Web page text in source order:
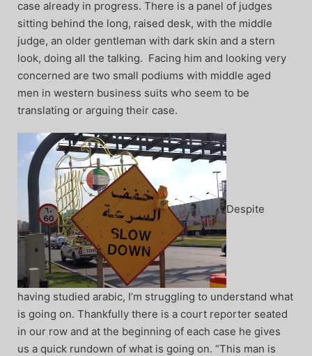
case already in progress. There is a panel of judges
sitting behind the long, raised desk, with the middle
judge, an older gentleman with dark skin and a stern
look, doing all the talking. Facing him and looking very
concerned are two small podiums with middle aged
men in western business suits who seem to be
translating or arguing their case.
Despite
having studied arabic, I’m struggling to understand what
is going on. Thankfully there is a court reporter seated
in our row and at the beginning of each case he gives
us a quick rundown of what is going on. “This man is